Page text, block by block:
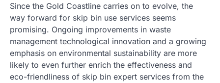
Since the Gold Coastline carries on to evolve, the
way forward for skip bin use services seems
promising. Ongoing improvements in waste
management technological innovation and a growing
emphasis on environmental sustainability are more
likely to even further enrich the effectiveness and
eco-friendliness of skip bin expert services from the